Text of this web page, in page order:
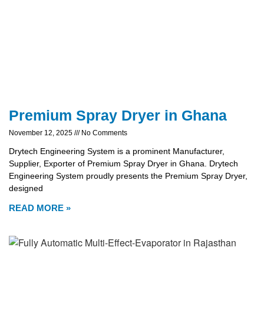
Premium Spray Dryer in Ghana
November 12, 2025 No Comments
Drytech Engineering System is a prominent Manufacturer,
Supplier, Exporter of Premium Spray Dryer in Ghana. Drytech
Engineering System proudly presents the Premium Spray Dryer,
designed
READ MORE »